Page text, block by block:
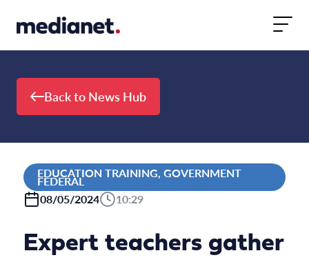
Back to News Hub
EDUCATION TRAINING, GOVERNMENT
FEDERAL
08/05/2024
10:29
Expert teachers gather